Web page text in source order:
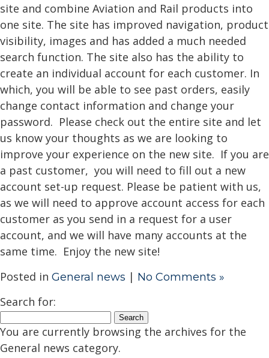
site and combine Aviation and Rail products into
one site. The site has improved navigation, product
visibility, images and has added a much needed
search function. The site also has the ability to
create an individual account for each customer. In
which, you will be able to see past orders, easily
change contact information and change your
password. Please check out the entire site and let
us know your thoughts as we are looking to
improve your experience on the new site. If you are
a past customer, you will need to fill out a new
account set-up request. Please be patient with us,
as we will need to approve account access for each
customer as you send in a request for a user
account, and we will have many accounts at the
same time. Enjoy the new site!
Posted in General news | No Comments »
Search for:
You are currently browsing the archives for the
General news category.